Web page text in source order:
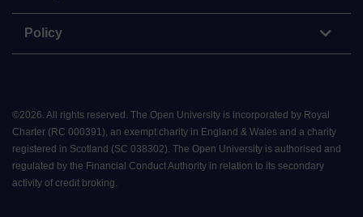
Policy
©2026 All rights reserved. The Open University is incorporated by Royal
Charter (RC 000391), an exempt charity in England & Wales and a charity
registered in Scotland (SC 038302). The Open University is authorised and
regulated by the Financial Conduct Authority in relation to its secondary
activity of credit broking.